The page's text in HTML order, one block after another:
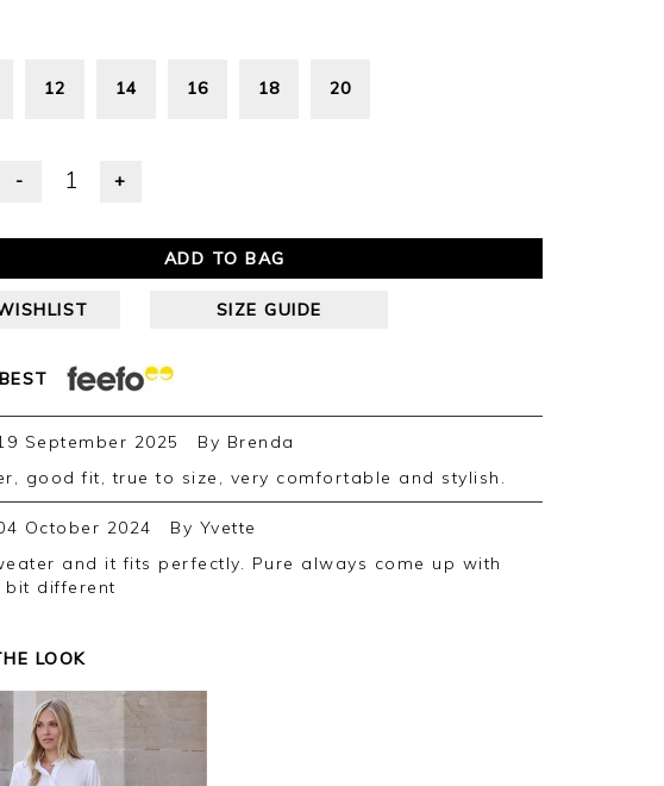
12 14 16 18 20
- +
ADD TO BAG
SIZE GUIDE
September 2025 By Brenda
good fit, true to size, very comfortable and stylish.
October 2024 By Yvette
bit different
LOOK